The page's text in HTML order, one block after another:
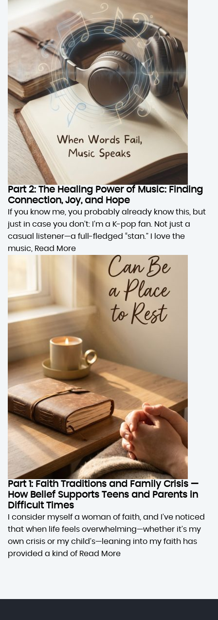
Part 2: The Healing Power of Music: Finding
Connection, Joy, and Hope
If you know me, you probably already know this, but
just in case you don’t: I’m a K-pop fan. Not just a
casual listener—a full-fledged “stan.” I love the
music, Read More
Part 1: Faith Traditions and Family Crisis —
How Belief Supports Teens and Parents in
Difficult Times
I consider myself a woman of faith, and I’ve noticed
that when life feels overwhelming—whether it’s my
own crisis or my child’s—leaning into my faith has
provided a kind of Read More